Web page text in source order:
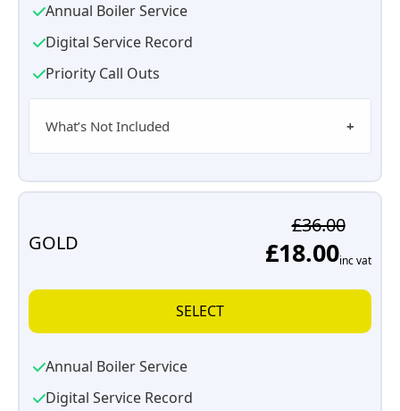
Annual Boiler Service
Digital Service Record
Priority Call Outs
What’s Not Included
GOLD
£36.00
£18.00inc vat
SELECT
Annual Boiler Service
Digital Service Record